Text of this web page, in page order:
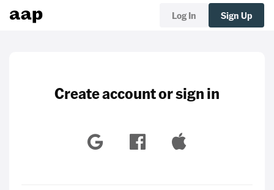
Log In Sign Up
Create account or sign in